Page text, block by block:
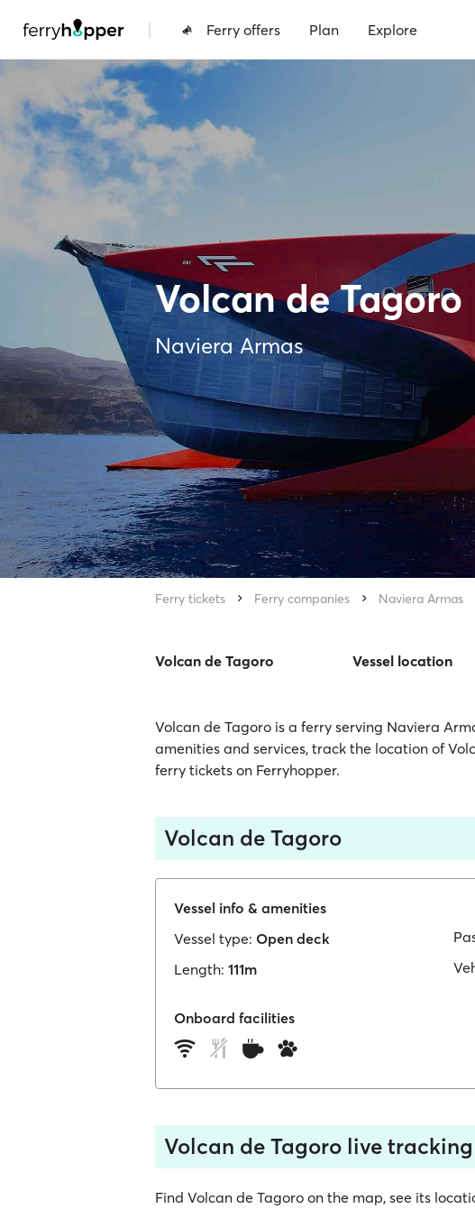
| Ferry offers Plan Explore
Volcan de Tagoro
Naviera Armas
Ferry tickets Ferry companies Naviera Armas
Volcan de Tagoro Vessel location
Volcan de Tagoro is a ferry serving Naviera
amenities and services, track the location of
ferry tickets on Ferryhopper.
Volcan de Tagoro
Vessel info & amenities
Vessel type: Open deck
Length: 111m
Onboard facilities
Volcan de Tagoro live tracking
Find Volcan de Tagoro on the map, see its